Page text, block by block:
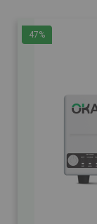
47%